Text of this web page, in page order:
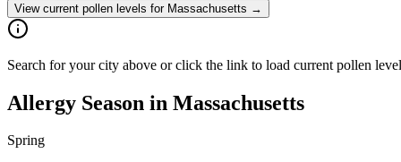
View current pollen levels for Massachusetts →
Search for your city above or click the link to load current pollen
Allergy Season in Massachusetts
Spring